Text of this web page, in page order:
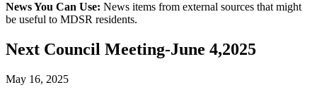
News You Can Use: News items from external sources that might
be useful to MDSR residents.
Next Council Meeting-June 4,2025
May 16, 2025